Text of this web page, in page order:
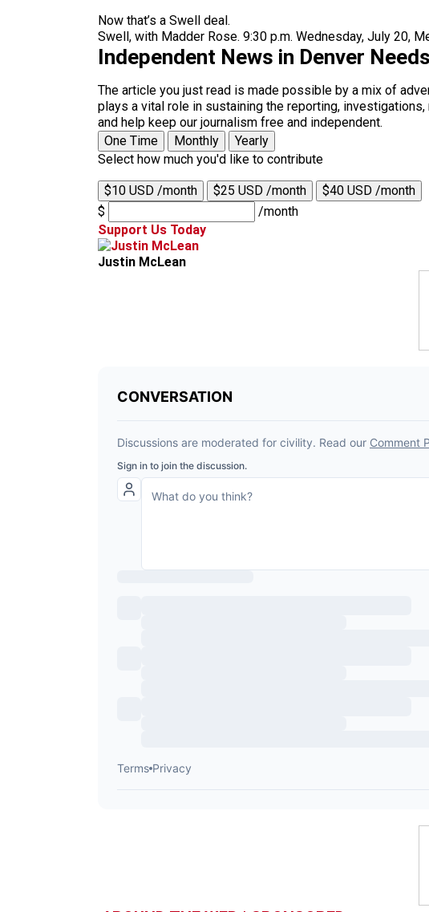
Now that’s a Swell deal.
Swell, with Madder Rose. 9:30 p.m. Wednesday, July 20,
Independent News in Denver
The article you just read is made possible by a mix of
plays a vital role in sustaining the reporting,
and help keep our journalism free and independent.
One Time
Monthly
Yearly
Select how much you'd like to contribute
$10 USD /month $25 USD /month
$40 USD /month
$
/month
Support Us Today
Justin McLean